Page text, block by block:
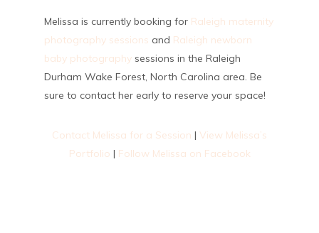
Melissa is currently booking for Raleigh maternity
photography sessions and Raleigh newborn
baby photographysessions in the Raleigh
Durham Wake Forest, North Carolina area. Be
sure to contact her early to reserve your space!
Contact Melissa for a Session | View Melissa’s
Portfolio | Follow Melissa on Facebook